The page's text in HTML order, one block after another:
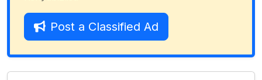
Post a Classified Ad